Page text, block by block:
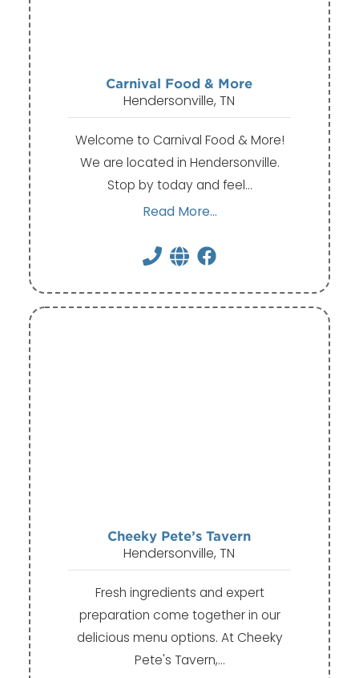
Carnival Food & More
Hendersonville, TN
Welcome to Carnival Food & More!
We are located in Hendersonville.
Stop by today and feel…
Read More...
Cheeky Pete’s Tavern
Hendersonville, TN
Fresh ingredients and expert
preparation come together in our
delicious menu options. At Cheeky
Pete's Tavern,…